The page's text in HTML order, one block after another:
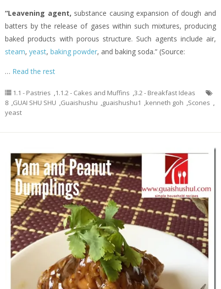
“Leavening agent, substance causing expansion of dough and
batters by the release of gases within such mixtures, producing
baked products with porous structure. Such agents include air,
steam, yeast, baking powder, and baking soda.” (Source:
… Read the rest
1.1 - Pastries 1.1.2 - Cakes and Muffins 3.2 - Breakfast Ideas
8 GUAI SHU SHU Guaishushu guaishushu1 kenneth goh Scones
yeast